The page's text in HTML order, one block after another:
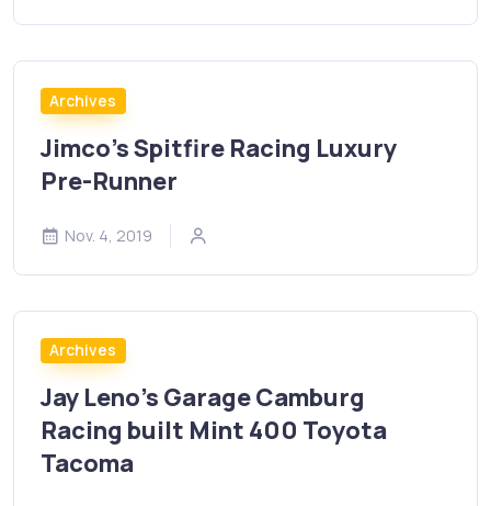
Archives
Jimco’s Spitfire Racing Luxury
Pre-Runner
Nov. 4, 2019
Archives
Jay Leno’s Garage Camburg
Racing built Mint 400 Toyota
Tacoma